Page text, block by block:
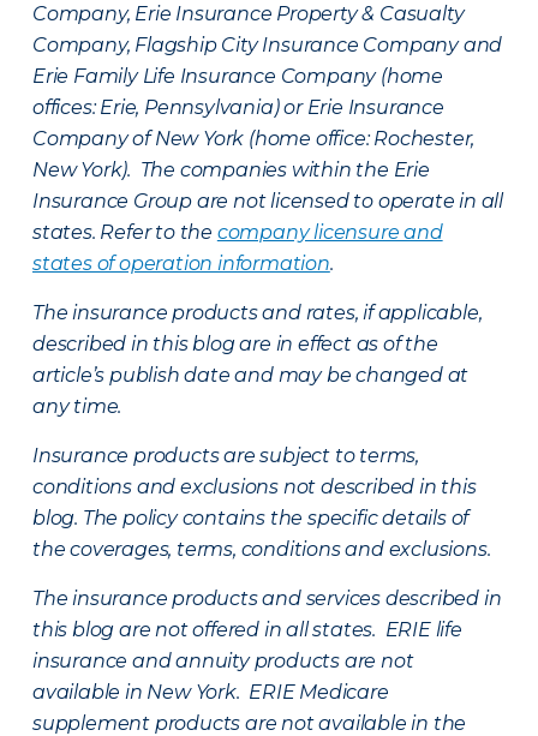
Company, Erie Insurance Property & Casualty
Company, Flagship City Insurance Company and
Erie Family Life Insurance Company (home
offices: Erie, Pennsylvania) or Erie Insurance
Company of New York (home office: Rochester,
New York). The companies within the Erie
Insurance Group are not licensed to operate in all
states. Refer to the company licensure and
states of operation information.
The insurance products and rates, if applicable,
described in this blog are in effect as of the
article’s publish date and may be changed at
any time.
Insurance products are subject to terms,
conditions and exclusions not described in this
blog. The policy contains the specific details of
the coverages, terms, conditions and exclusions.
The insurance products and services described in
this blog are not offered in all states. ERIE life
insurance and annuity products are not
available in New York. ERIE Medicare
supplement products are not available in the